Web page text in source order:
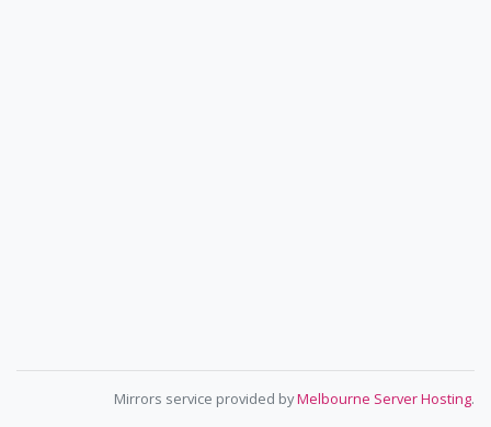
Mirrors service provided byMelbourne Server Hosting.